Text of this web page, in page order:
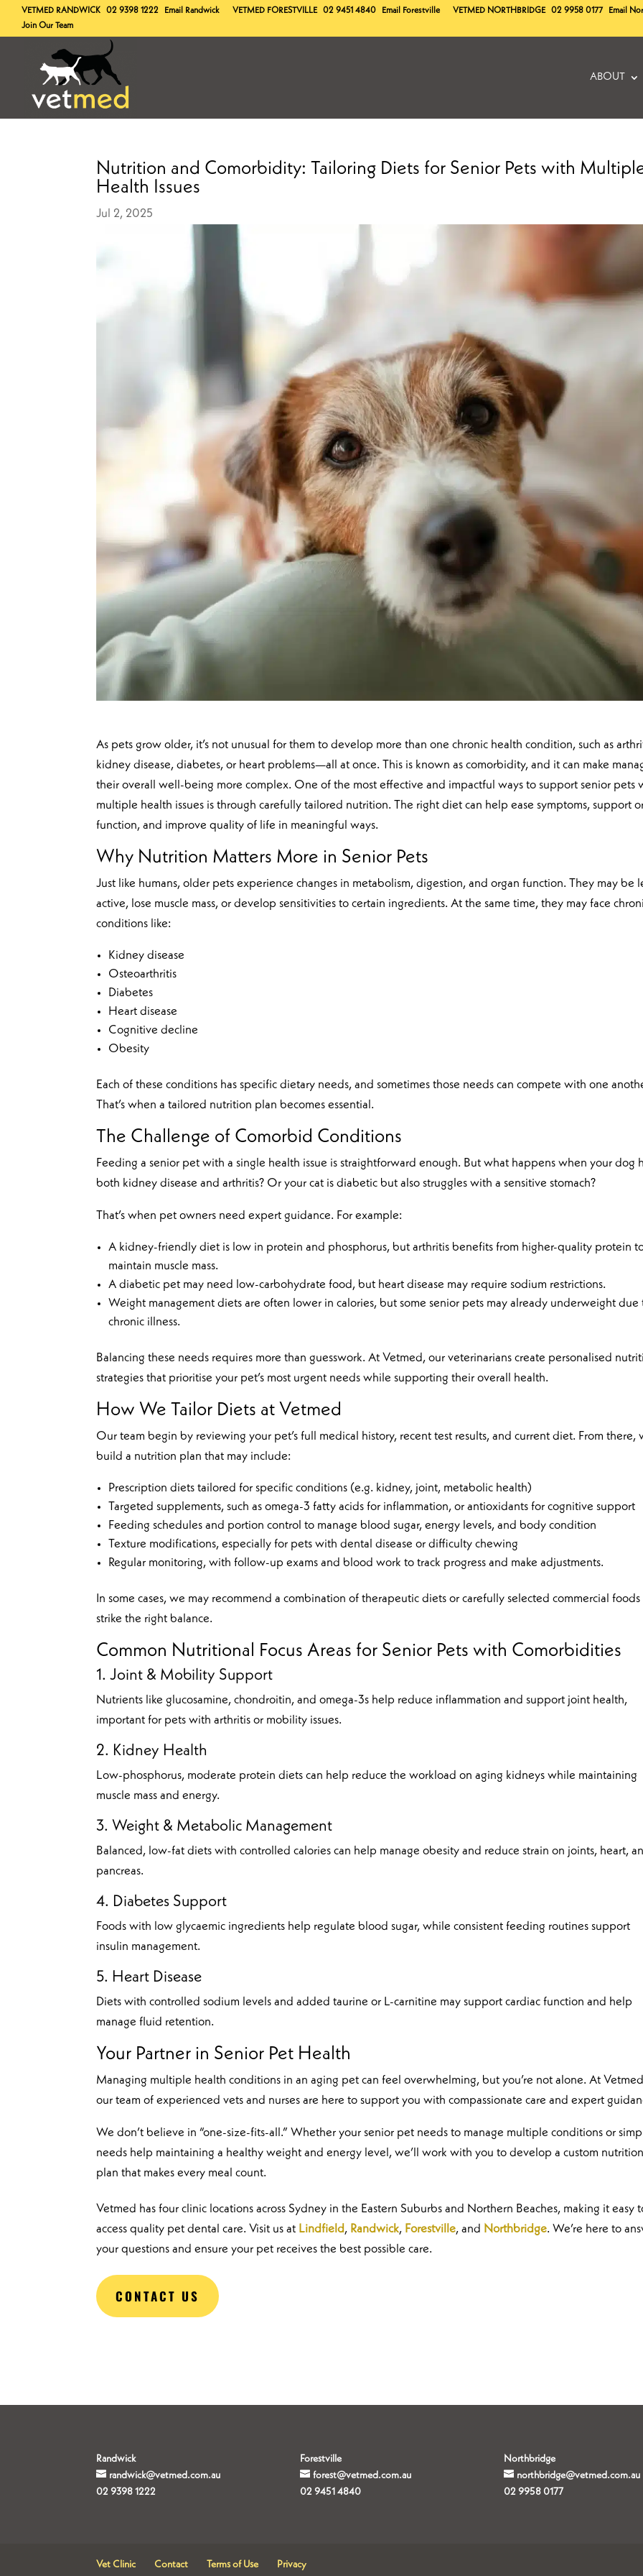
VETMED RANDWICK 02 9398 1222 Email Randwick VETMED FORESTVILLE 02 9451 4840 Email Forestville VETMED NORTHBRIDGE 02 9958 0177
Email
Join Our Team
ABOUT
Nutrition and Comorbidity: Tailoring Diets for Senior Pets with
Health Issues
Jul 2, 2025
As pets grow older, it’s not unusual for them to develop more than one chronic health condition, such as
kidney disease, diabetes, or heart problems—all at once. This is known as comorbidity, and it can make
their overall well-being more complex. One of the most effective and impactful ways to support senior pets
multiple health issues is through carefully tailored nutrition. The right diet can help ease symptoms, support
function, and improve quality of life in meaningful ways.
Why Nutrition Matters More in Senior Pets
Just like humans, older pets experience changes in metabolism, digestion, and organ function. They may be
active, lose muscle mass, or develop sensitivities to certain ingredients. At the same time, they may face
conditions like:
Kidney disease
Osteoarthritis
Diabetes
Heart disease
Cognitive decline
Obesity
Each of these conditions has specific dietary needs, and sometimes those needs can compete with one
That’s when a tailored nutrition plan becomes essential.
The Challenge of Comorbid Conditions
Feeding a senior pet with a single health issue is straightforward enough. But what happens when your dog
both kidney disease and arthritis? Or your cat is diabetic but also struggles with a sensitive stomach?
That’s when pet owners need expert guidance. For example:
A kidney-friendly diet is low in protein and phosphorus, but arthritis benefits from higher-quality protein
maintain muscle mass.
A diabetic pet may need low-carbohydrate food, but heart disease may require sodium restrictions.
Weight management diets are often lower in calories, but some senior pets may already underweight due
chronic illness.
Balancing these needs requires more than guesswork. At Vetmed, our veterinarians create personalised
strategies that prioritise your pet’s most urgent needs while supporting their overall health.
How We Tailor Diets at Vetmed
Our team begin by reviewing your pet’s full medical history, recent test results, and current diet. From there,
build a nutrition plan that may include:
Prescription diets tailored for specific conditions (e.g. kidney, joint, metabolic health)
Targeted supplements, such as omega-3 fatty acids for inflammation, or antioxidants for cognitive support
Feeding schedules and portion control to manage blood sugar, energy levels, and body condition
Texture modifications, especially for pets with dental disease or difficulty chewing
Regular monitoring, with follow-up exams and blood work to track progress and make adjustments.
In some cases, we may recommend a combination of therapeutic diets or carefully selected commercial foods
strike the right balance.
Common Nutritional Focus Areas for Senior Pets with Comorbidities
1. Joint & Mobility Support
Nutrients like glucosamine, chondroitin, and omega-3s help reduce inflammation and support joint health,
important for pets with arthritis or mobility issues.
2. Kidney Health
Low-phosphorus, moderate protein diets can help reduce the workload on aging kidneys while maintaining
muscle mass and energy.
3. Weight & Metabolic Management
Balanced, low-fat diets with controlled calories can help manage obesity and reduce strain on joints, heart,
pancreas.
4. Diabetes Support
Foods with low glycaemic ingredients help regulate blood sugar, while consistent feeding routines support
insulin management.
5. Heart Disease
Diets with controlled sodium levels and added taurine or L-carnitine may support cardiac function and help
manage fluid retention.
Your Partner in Senior Pet Health
Managing multiple health conditions in an aging pet can feel overwhelming, but you’re not alone. At
our team of experienced vets and nurses are here to support you with compassionate care and expert
We don’t believe in “one-size-fits-all.” Whether your senior pet needs to manage multiple conditions or
needs help maintaining a healthy weight and energy level, we’ll work with you to develop a custom
plan that makes every meal count.
Vetmed has four clinic locations across Sydney in the Eastern Suburbs and Northern Beaches, making it easy
access quality pet dental care. Visit us at Lindfield, Randwick, Forestville, and Northbridge. We’re here to
your questions and ensure your pet receives the best possible care.
CONTACT US
Randwick
randwick@vetmed.com.au
02 9398 1222
Forestville
forest@vetmed.com.au
02 9451 4840
Northbridge
northbridge@vetmed.com.au
02 9958 0177
Vet Clinic Contact Terms of Use Privacy